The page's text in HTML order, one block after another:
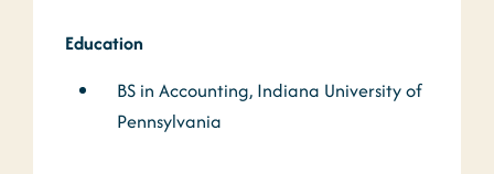
Education
BS in Accounting, Indiana University of
Pennsylvania